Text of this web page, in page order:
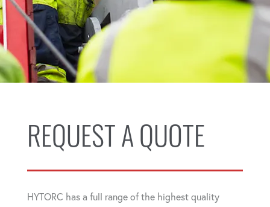
REQUEST A QUOTE
HYTORC has a full range of the highest quality